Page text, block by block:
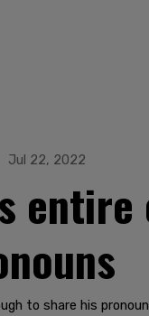
Jul 22, 2022
to share his